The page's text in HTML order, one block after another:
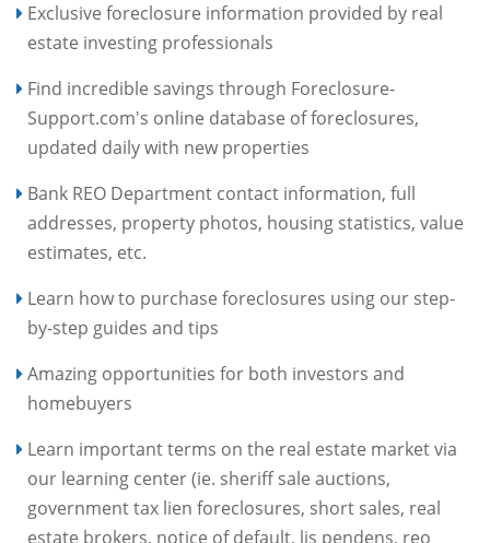
Exclusive foreclosure information provided by real
estate investing professionals
Find incredible savings through Foreclosure-
Support.com's online database of foreclosures,
updated daily with new properties
Bank REO Department contact information, full
addresses, property photos, housing statistics, value
estimates, etc.
Learn how to purchase foreclosures using our step-
by-step guides and tips
Amazing opportunities for both investors and
homebuyers
Learn important terms on the real estate market via
our learning center (ie. sheriff sale auctions,
government tax lien foreclosures, short sales, real
estate brokers, notice of default, lis pendens, reo